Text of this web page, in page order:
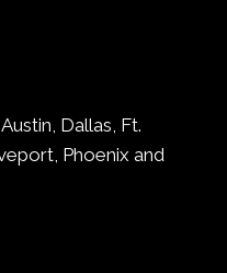
Dallas, Ft.
Phoenix and